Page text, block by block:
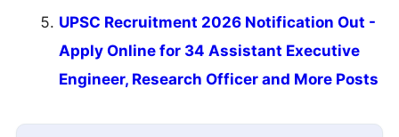
UPSC Recruitment 2026 Notification Out -
Apply Online for 34 Assistant Executive
Engineer, Research Officer and More Posts